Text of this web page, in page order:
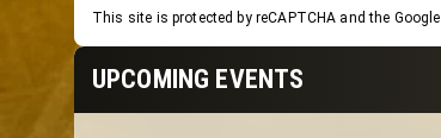
This site is protected by reCAPTCHA and the Google
UPCOMING EVENTS